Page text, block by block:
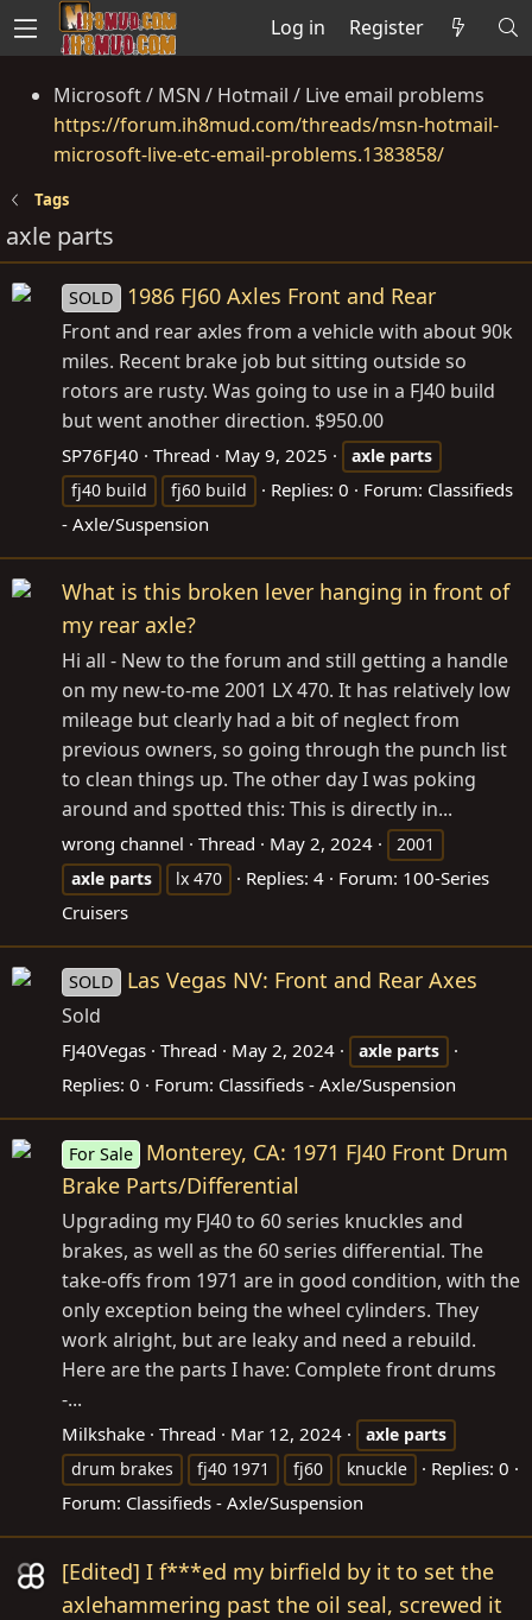
Log in Register
Microsoft / MSN / Hotmail / Live email problems
https://forum.ih8mud.com/threads/msn-hotmail-
microsoft-live-etc-email-problems.1383858/
Tags
axle parts
SOLD 1986 FJ60 Axles Front and Rear
Front and rear axles from a vehicle with about 90k
miles. Recent brake job but sitting outside so
rotors are rusty. Was going to use in a FJ40 build
but went another direction. $950.00
SP76FJ40 Thread May 9, 2025 axle parts
fj40 build
fj60 build Replies: 0 Forum: Classifieds
- Axle/Suspension
What is this broken lever hanging in front of
my rear axle?
Hi all - New to the forum and still getting a handle
on my new-to-me 2001 LX 470. It has relatively low
mileage but clearly had a bit of neglect from
previous owners, so going through the punch list
to clean things up. The other day I was poking
around and spotted this: This is directly in...
wrong channel Thread May 2, 2024
2001
axle parts lx 470 Replies: 4 Forum: 100-Series
Cruisers
SOLD Las Vegas NV: Front and Rear Axes
Sold
FJ40Vegas Thread May 2, 2024 axle parts
Replies: 0 Forum: Classifieds - Axle/Suspension
For Sale
Monterey, CA: 1971 FJ40 Front Drum
Brake Parts/Differential
Upgrading my FJ40 to 60 series knuckles and
brakes, as well as the 60 series differential. The
take-offs from 1971 are in good condition, with the
only exception being the wheel cylinders. They
work alright, but are leaky and need a rebuild.
Here are the parts I have: Complete front drums
-...
Milkshake Thread Mar 12, 2024 axle parts
drum brakes
fj40 1971 fj60 knuckle
Replies: 0
Forum: Classifieds - Axle/Suspension
[Edited] I f***ed my birfield by it to set the
axlehammering past the oil seal, screwed it